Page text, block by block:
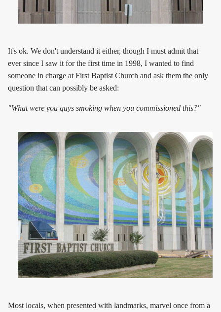
It's ok. We don't understand it either, though I must admit that
ever since I saw it for the first time in 1998, I wanted to find
someone in charge at First Baptist Church and ask them the only
question that can possibly be asked:
"What were you guys smoking when you commissioned this?"
Most locals, when presented with landmarks, marvel once from a